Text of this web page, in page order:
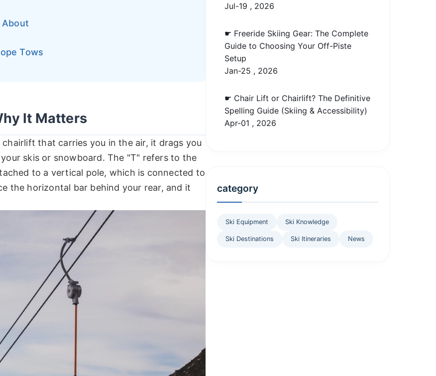
About
Tows
It Matters
that carries you in the air, it drags you
skis or snowboard. The "T" refers to the
to a vertical pole, which is connected to
the horizontal bar behind your rear, and it
Jul-19 , 2026
☛ Freeride Skiing Gear: The Complete
Guide to Choosing Your Off-Piste
Setup
Jan-25 , 2026
☛ Chair Lift or Chairlift? The Definitive
Spelling Guide (Skiing & Accessibility)
Apr-01 , 2026
category
Ski Equipment Ski Knowledge
Ski Destinations Ski Itineraries News